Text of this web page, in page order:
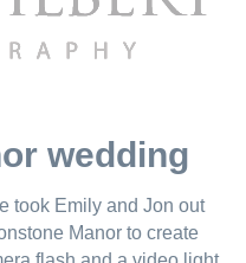
wedding
took Emily and Jon out
Manor to create